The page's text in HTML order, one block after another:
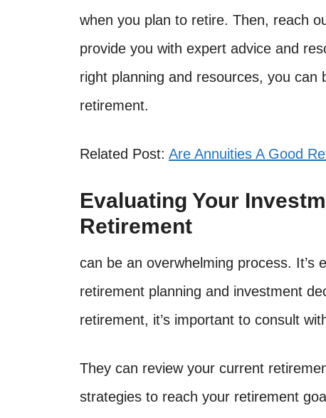
when you plan to retire. Then, reach
provide you with expert advice and
right planning and resources, you
retirement.
Related Post: Are Annuities A Good
Evaluating Your
Retirement
can be an overwhelming process. It’s
retirement planning and investment
retirement, it’s important to consult
They can review your current
strategies to reach your retirement